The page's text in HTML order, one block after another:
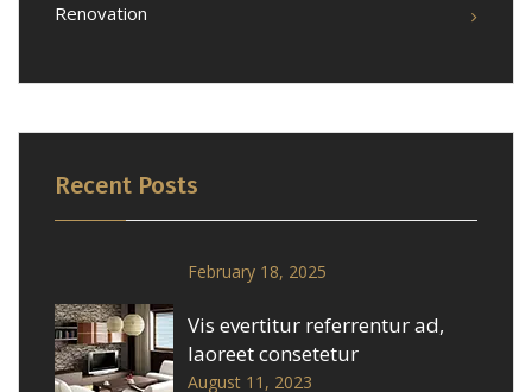
Renovation
Recent Posts
February 18, 2025
Vis evertitur referrentur ad,
laoreet consetetur
August 11, 2023